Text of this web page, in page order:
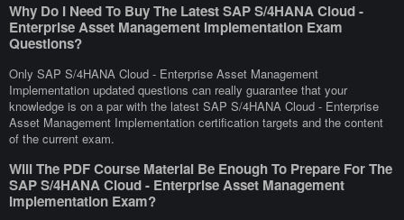
Why Do I Need To Buy The Latest SAP S/4HANA Cloud -
Enterprise Asset Management Implementation Exam
Questions?
Only SAP S/4HANA Cloud - Enterprise Asset Management
Implementation updated questions can really guarantee that your
knowledge is on a par with the latest SAP S/4HANA Cloud - Enterprise
Asset Management Implementation certification targets and the content
of the current exam.
Will The PDF Course Material Be Enough To Prepare For The
SAP S/4HANA Cloud - Enterprise Asset Management
Implementation Exam?